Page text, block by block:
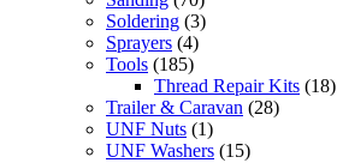
Soldering (3)
Sprayers (4)
Tools (185)
Thread Repair Kits (18)
Trailer & Caravan (28)
UNF Nuts (1)
UNF Washers (15)